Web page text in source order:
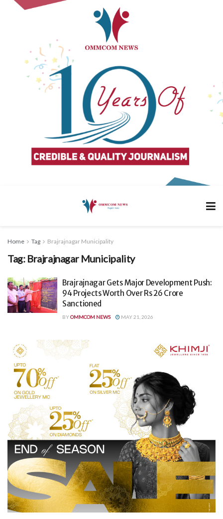
Home Tag Brajrajnagar Municipality
Tag: Brajrajnagar Municipality
Brajrajnagar Gets Major Development Push:
94 Projects Worth Over Rs 26 Crore
Sanctioned
BYOMMCOM NEWS MAY 21, 2026